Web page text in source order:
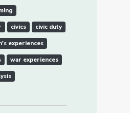
civics civic duty
experiences
war experiences